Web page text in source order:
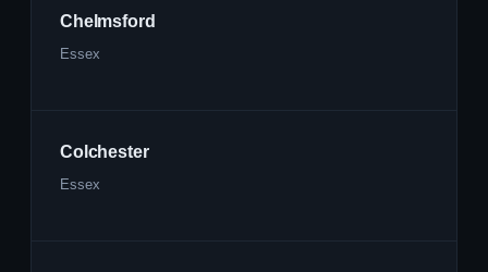
Chelmsford
Essex
Colchester
Essex